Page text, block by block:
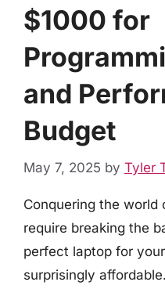
$1000 for
and
Budget
May 7, 2025 by Tyler
Conquering the world
require breaking the
perfect laptop for
surprisingly